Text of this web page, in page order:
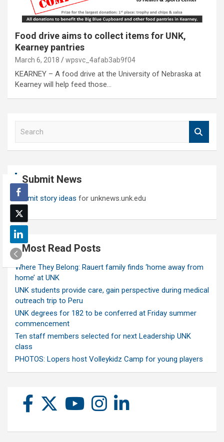
Food drive aims to collect items for UNK,
Kearney pantries
March 6, 2018 wpsvc_4afab3ab9f04
KEARNEY – A food drive at the University of Nebraska at
Kearney will help feed those…
Submit News
Submit story ideas for unknews.unk.edu
Most Read Posts
Where They Belong: Rauert family finds ‘home away from
home’ at UNK
UNK students provide care, gain perspective during medical
outreach trip to Peru
UNK degrees for 182 to be conferred at Friday summer
commencement
Ten staff members selected for next Leadership UNK
class
PHOTOS: Lopers host Volleykidz Camp for young players